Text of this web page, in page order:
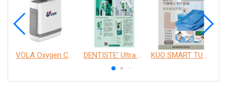
VOLA Oxygen Concentrator DENTISTE' Ultra Sensitive Toothpaste 、 Anticavity Max Fluoride Toothpaste KUO SMART TURNOVER MATTRESS